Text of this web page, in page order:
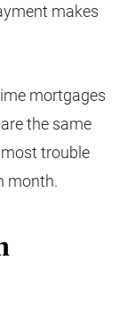
makes
mortgages
the same
trouble
month.